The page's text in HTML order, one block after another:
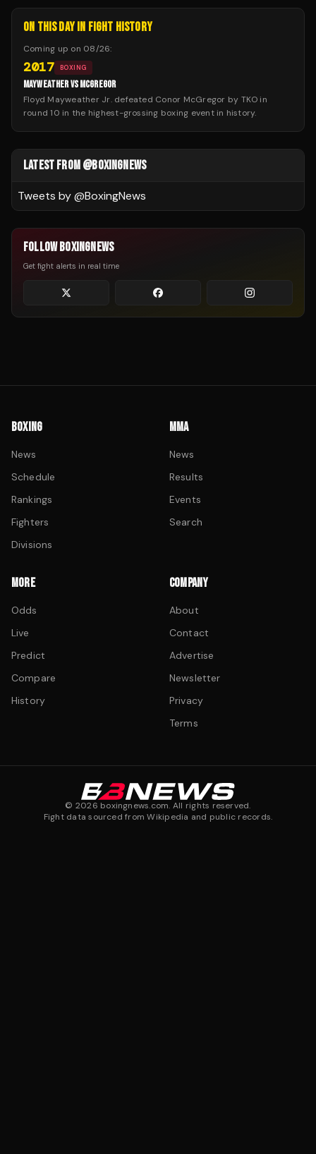
ON THIS DAY IN FIGHT HISTORY
Coming up on 08/26:
2017 BOXING
MAYWEATHER VS MCGREGOR
Floyd Mayweather Jr. defeated Conor McGregor by TKO in
round 10 in the highest-grossing boxing event in history.
LATEST FROM @BOXINGNEWS
Tweets by @BoxingNews
FOLLOW BOXINGNEWS
Get fight alerts in real time
BOXING
News
Schedule
Rankings
Fighters
Divisions
MMA
News
Results
Events
Search
MORE
Odds
Live
Predict
Compare
History
COMPANY
About
Contact
Advertise
Newsletter
Privacy
Terms
© 2026 boxingnews.com. All rights reserved.
Fight data sourced from Wikipedia and public records.